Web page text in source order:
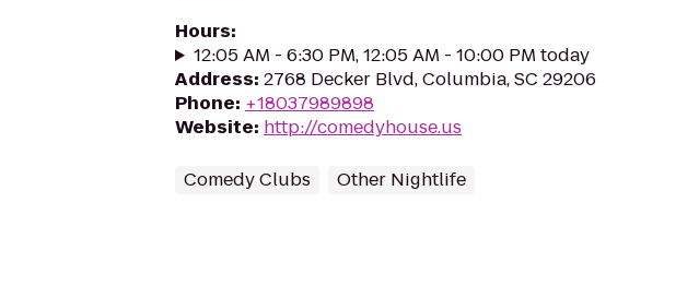
Hours:
12:05 AM - 6:30 PM, 12:05 AM - 10:00 PM today
Address: 2768 Decker Blvd, Columbia, SC 29206
Phone: +18037989898
Website: http://comedyhouse.us
Comedy Clubs Other Nightlife